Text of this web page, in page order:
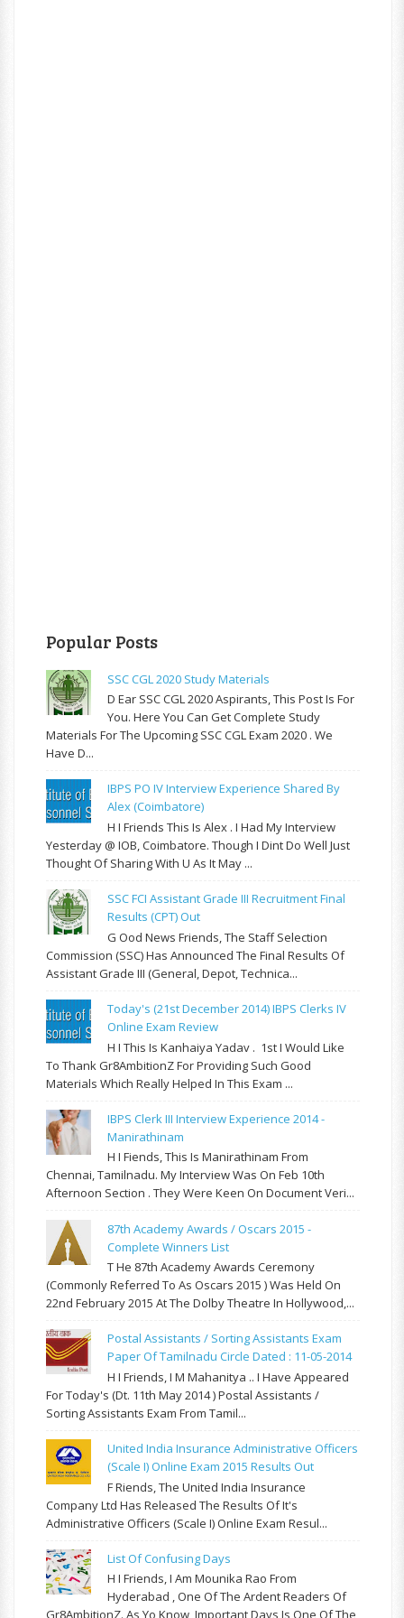
Popular Posts
SSC CGL 2020 Study Materials
D Ear SSC CGL 2020 Aspirants, This Post Is For
You. Here You Can Get Complete Study
Materials For The Upcoming SSC CGL Exam 2020 . We
Have D...
IBPS PO IV Interview Experience Shared By
Alex (Coimbatore)
H I Friends This Is Alex . I Had My Interview
Yesterday @ IOB, Coimbatore. Though I Dint Do Well Just
Thought Of Sharing With U As It May ...
SSC FCI Assistant Grade III Recruitment Final
Results (CPT) Out
G Ood News Friends, The Staff Selection
Commission (SSC) Has Announced The Final Results Of
Assistant Grade III (General, Depot, Technica...
Today's (21st December 2014) IBPS Clerks IV
Online Exam Review
H I This Is Kanhaiya Yadav . 1st I Would Like
To Thank Gr8AmbitionZ For Providing Such Good
Materials Which Really Helped In This Exam ...
IBPS Clerk III Interview Experience 2014 -
Manirathinam
H I Fiends, This Is Manirathinam From
Chennai, Tamilnadu. My Interview Was On Feb 10th
Afternoon Section . They Were Keen On Document Veri...
87th Academy Awards / Oscars 2015 -
Complete Winners List
T He 87th Academy Awards Ceremony
(commonly Referred To As Oscars 2015 ) Was Held On
22nd February 2015 At The Dolby Theatre In Hollywood,...
Postal Assistants / Sorting Assistants Exam
Paper Of Tamilnadu Circle Dated : 11-05-2014
H I Friends, I M Mahanitya .. I Have Appeared
For Today's (Dt. 11th May 2014 ) Postal Assistants /
Sorting Assistants Exam From Tamil...
United India Insurance Administrative Officers
(Scale I) Online Exam 2015 Results Out
F Riends, The United India Insurance
Company Ltd Has Released The Results Of It's
Administrative Officers (Scale I) Online Exam Resul...
List Of Confusing Days
H I Friends, I Am Mounika Rao From
Hyderabad , One Of The Ardent Readers Of